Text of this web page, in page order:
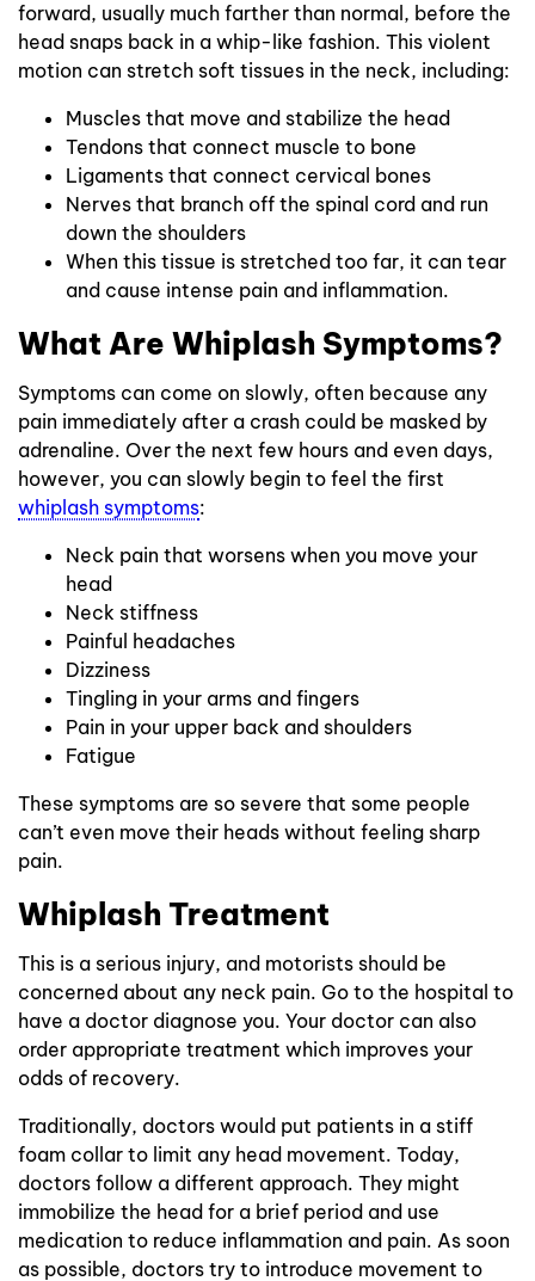
forward, usually much farther than normal, before the
head snaps back in a whip-like fashion. This violent
motion can stretch soft tissues in the neck, including:
Muscles that move and stabilize the head
Tendons that connect muscle to bone
Ligaments that connect cervical bones
Nerves that branch off the spinal cord and run
down the shoulders
When this tissue is stretched too far, it can tear
and cause intense pain and inflammation.
What Are Whiplash Symptoms?
Symptoms can come on slowly, often because any
pain immediately after a crash could be masked by
adrenaline. Over the next few hours and even days,
however, you can slowly begin to feel the first
whiplash symptoms:
Neck pain that worsens when you move your
head
Neck stiffness
Painful headaches
Dizziness
Tingling in your arms and fingers
Pain in your upper back and shoulders
Fatigue
These symptoms are so severe that some people
can’t even move their heads without feeling sharp
pain.
Whiplash Treatment
This is a serious injury, and motorists should be
concerned about any neck pain. Go to the hospital to
have a doctor diagnose you. Your doctor can also
order appropriate treatment which improves your
odds of recovery.
Traditionally, doctors would put patients in a stiff
foam collar to limit any head movement. Today,
doctors follow a different approach. They might
immobilize the head for a brief period and use
medication to reduce inflammation and pain. As soon
as possible, doctors try to introduce movement to